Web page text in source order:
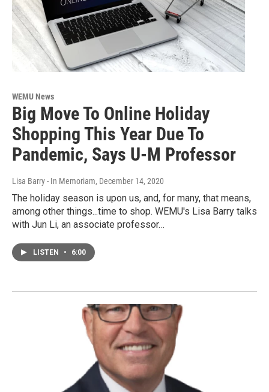
WEMU News
Big Move To Online Holiday
Shopping This Year Due To
Pandemic, Says U-M Professor
Lisa Barry - In Memoriam, December 14, 2020
The holiday season is upon us, and, for many, that means,
among other things...time to shop. WEMU's Lisa Barry talks
with Jun Li, an associate professor…
LISTEN • 6:00